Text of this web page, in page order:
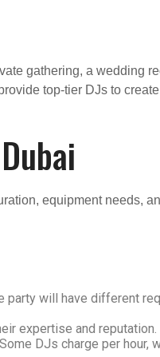
gathering, a wedding
top-tier DJs to
equipment needs,
party will have different
expertise and reputation.
DJs charge per